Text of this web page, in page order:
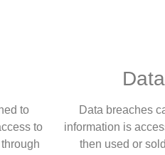
to
to
Data breaches
information is
then used or